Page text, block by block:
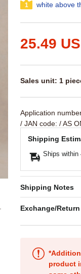
1 white above
25.49
Sales unit: 1
Application
/ JAN code: / AS
Shipping
Ships within
Shipping Notes
Exchange/
product